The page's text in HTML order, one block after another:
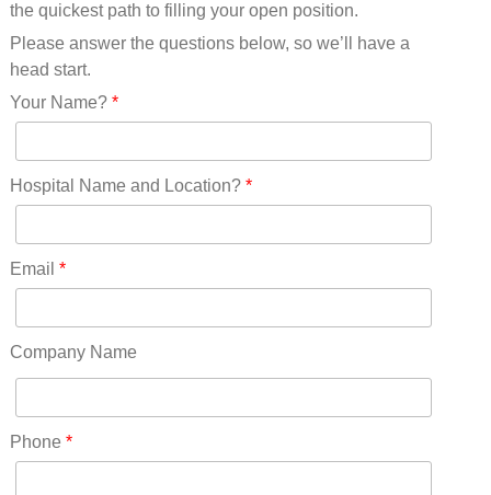
Montana(13)
Nebraska(14)
Nevada(19)
New Hampshire(13)
New Jersey(60)
New York(61)
North Carolina(45)
Ohio(41)
Oklahoma(15)
Pennsylvania(75)
RICO(0)
RIDGWAY(0)
the quickest path to filling your open position.
Please answer the questions below, so we’ll have a
head start.
Your Name?*
Hospital Name and Location?*
Email *
Company Name
Phone *